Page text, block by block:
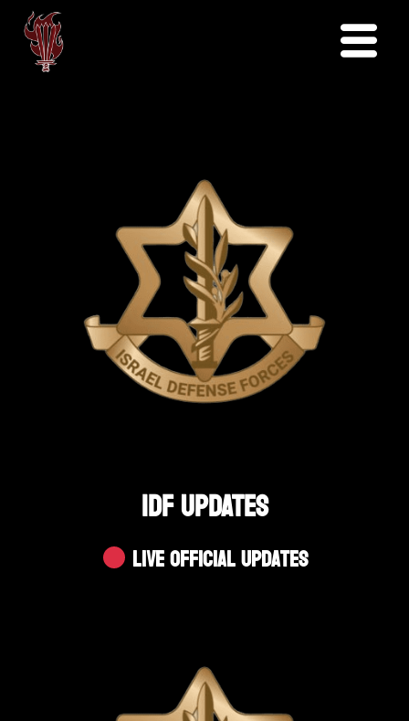
IDF UPDATES
Live Official Updates